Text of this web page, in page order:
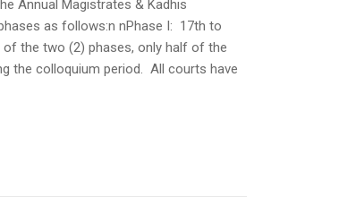
Annual Magistrates & Kadhis
as follows:n nPhase I: 17th to
of the two (2) phases, only half of the
the colloquium period. All courts have